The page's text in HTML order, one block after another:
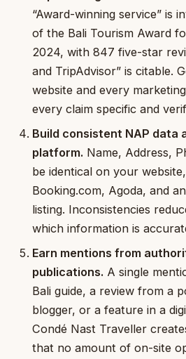
“Award-winning service” is
of the Bali Tourism Award
2024, with 847 five-star
and TripAdvisor” is citable.
website and every
every claim specific and
Build consistent NAP data
platform. Name, Address,
be identical on your
Booking.com, Agoda, and
listing. Inconsistencies
which information is
Earn mentions from
publications. A single
Bali guide, a review from a
blogger, or a feature in a
Condé Nast Traveller
that no amount of on-site